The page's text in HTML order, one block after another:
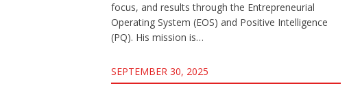
focus, and results through the Entrepreneurial
Operating System (EOS) and Positive Intelligence
(PQ). His mission is…
SEPTEMBER 30, 2025